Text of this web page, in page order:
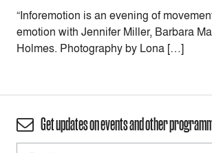
“Inforemotion is an evening of
emotion with Jennifer Miller, Barbara
Holmes. Photography by Lona […]
Get updates on events and other